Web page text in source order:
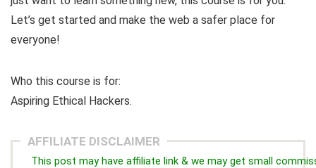
Let’s get started and make the web a safer place for
everyone!
Who this course is for:
Aspiring Ethical Hackers.
AFFILIATE DISCLAIMER
This post may have affiliate link & we may get small